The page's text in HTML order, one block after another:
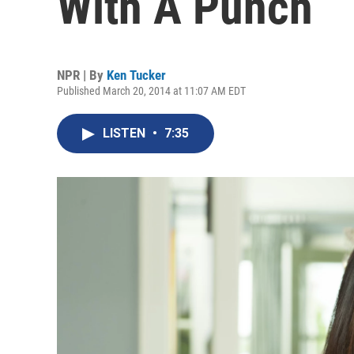
NPR | By Ken Tucker
Published March 20, 2014 at 11:07 AM EDT
LISTEN • 7:35